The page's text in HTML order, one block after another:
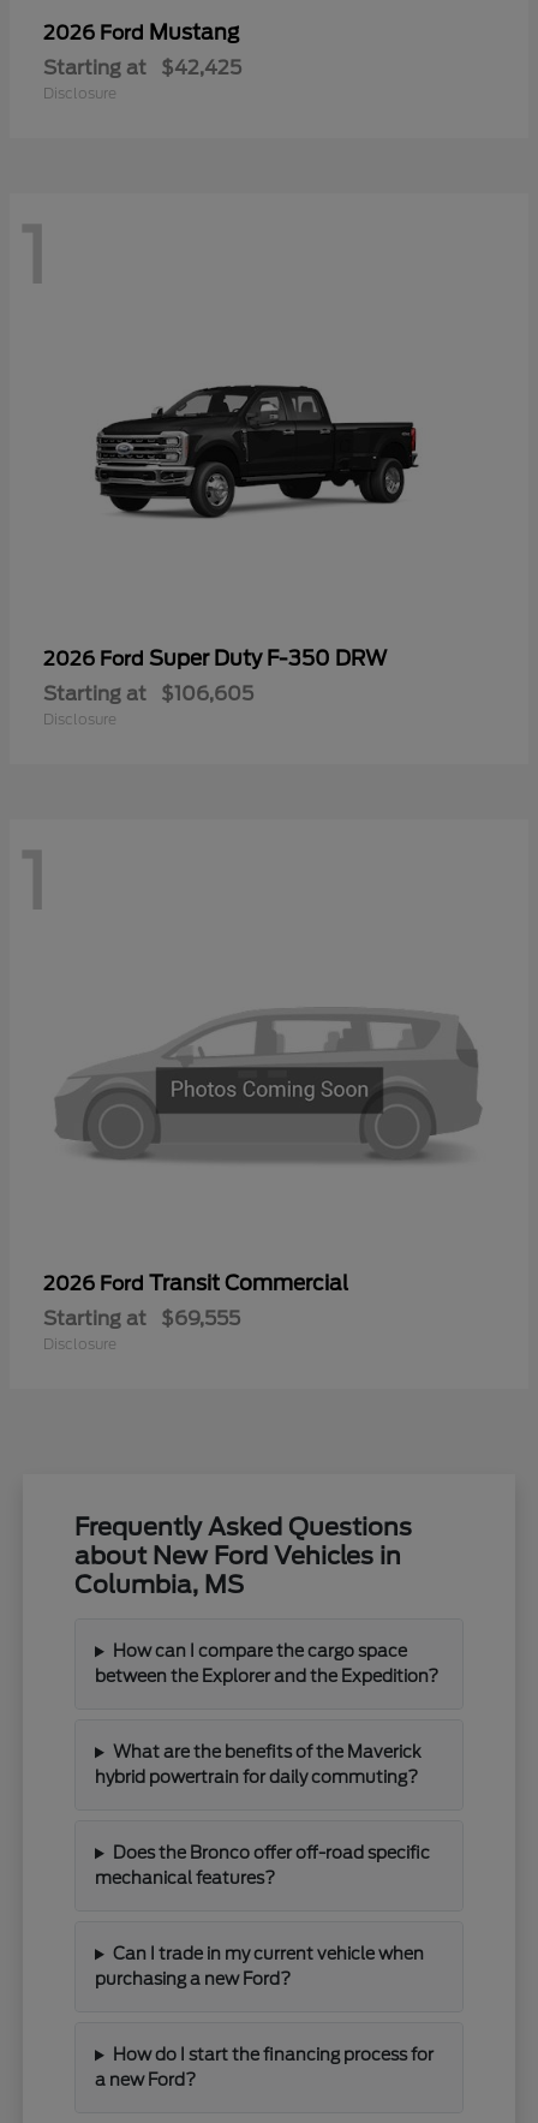
2026 Ford Mustang
Starting at $42,425
Disclosure
1
2026 Ford Super Duty F-350 DRW
Starting at $106,605
Disclosure
1
2026 Ford Transit Commercial
Starting at $69,555
Disclosure
Frequently Asked Questions
about New Ford Vehicles in
Columbia, MS
How can I compare the cargo space
between the Explorer and the Expedition?
What are the benefits of the Maverick
hybrid powertrain for daily commuting?
Does the Bronco offer off-road specific
mechanical features?
Can I trade in my current vehicle when
purchasing a new Ford?
How do I start the financing process for
a new Ford?